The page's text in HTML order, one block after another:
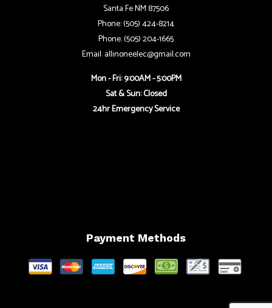
Santa Fe NM 87506
Phone: (505) 424-8214
Phone: (505) 204-1665
Email: allinoneelec@gmail.com
Mon - Fri: 9:00AM - 5:00PM
Sat & Sun: Closed
24hr Emergency Service
Payment Methods